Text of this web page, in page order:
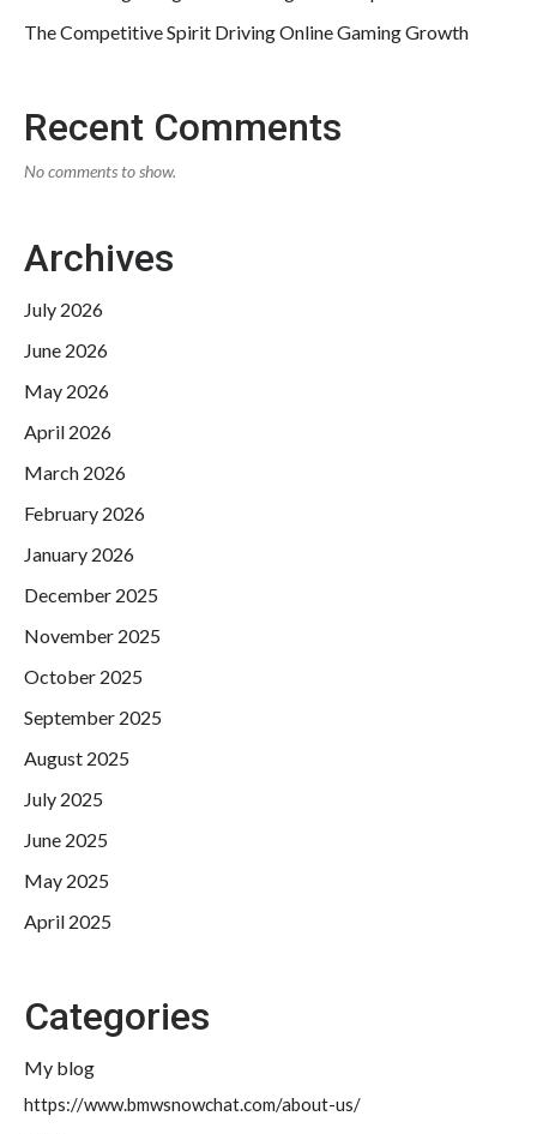
The Competitive Spirit Driving Online Gaming Growth
Recent Comments
No comments to show.
Archives
July 2026
June 2026
May 2026
April 2026
March 2026
February 2026
January 2026
December 2025
November 2025
October 2025
September 2025
August 2025
July 2025
June 2025
May 2025
April 2025
Categories
My blog
https://www.bmwsnowchat.com/about-us/